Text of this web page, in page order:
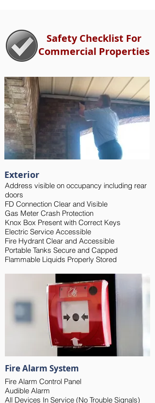
Safety Checklist For
Commercial Properties
Exterior
Address visible on occupancy including rear
doors
FD Connection Clear and Visible
Gas Meter Crash Protection
Knox Box Present with Correct Keys
Electric Service Accessible
Fire Hydrant Clear and Accessible
Portable Tanks Secure and Capped
Flammable Liquids Properly Stored
Fire Alarm System
Fire Alarm Control Panel
Audible Alarm
All Devices In Service (No Trouble Signals)